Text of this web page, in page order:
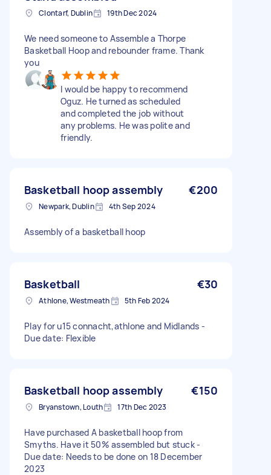
Clontarf, Dublin 19th Dec 2024
We need someone to Assemble a Thorpe
Basketball Hoop and rebounder frame. Thank
you
I would be happy to recommend
Oguz. He turned as scheduled
and completed the job without
any problems. He was polite and
friendly.
Basketball hoop assembly €200
Newpark, Dublin 4th Sep 2024
Assembly of a basketball hoop
Basketball €30
Athlone, Westmeath 5th Feb 2024
Play for u15 connacht,athlone and Midlands -
Due date: Flexible
Basketball hoop assembly €150
Bryanstown, Louth 17th Dec 2023
Have purchased A basketball hoop from
Smyths. Have it 50% assembled but stuck -
Due date: Needs to be done on 18 December
2023